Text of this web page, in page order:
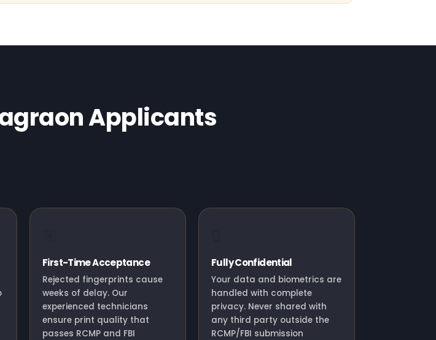
Applicants
First-Time Acceptance
Rejected fingerprints cause
weeks of delay. Our
experienced technicians
ensure print quality that
passes RCMP and FBI
Fully Confidential
Your data and biometrics are
handled with complete
privacy. Never shared with
any third party outside the
RCMP/FBI submission